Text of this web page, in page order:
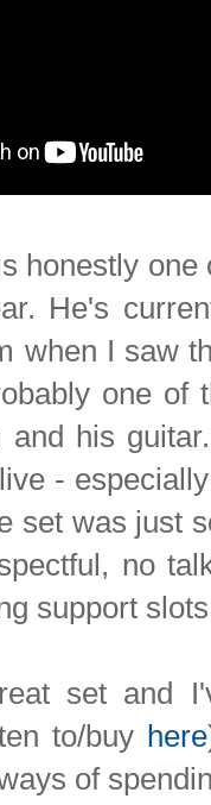
honestly one
He's
when I saw
one of
his
-
set was just
no
support
set and
to/buy here
of